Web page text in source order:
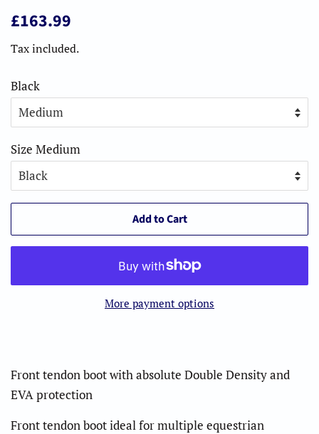
Regular
£163.99
Tax included.
Black
Size Medium
Add to Cart
More payment options
Front tendon boot with absolute Double Density and
EVA protection
Front tendon boot ideal for multiple equestrian